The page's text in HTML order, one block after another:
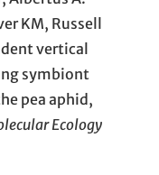
KM, Russell
vertical
symbiont
pea aphid,
Ecology